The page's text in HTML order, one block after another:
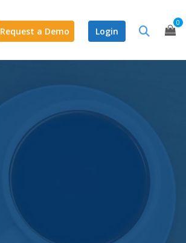
Request a Demo Login
0